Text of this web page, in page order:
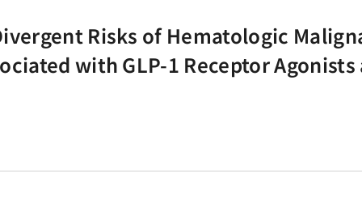
Risks of Hematologic
with GLP-1 Receptor Agonists